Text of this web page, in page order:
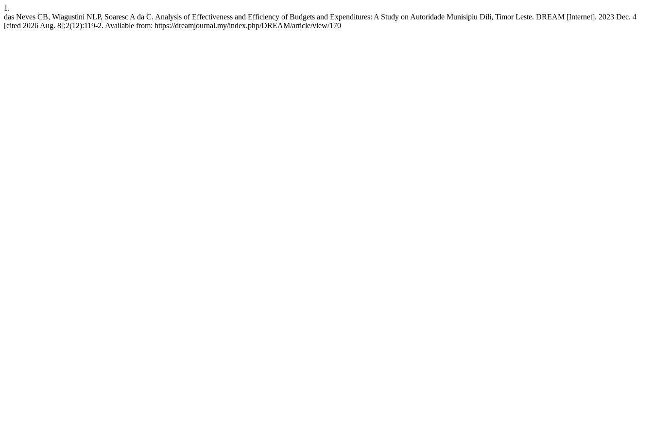
1.
das Neves CB, Wiagustini NLP, Soaresc A da C. Analysis of Effectiveness and Efficiency of Budgets and Expenditures: A Study on Autoridade Munisipiu Dili, Timor Leste. DREAM [Internet]. 2023 Dec. 4
[cited 2026 Aug. 8];2(12):119-2. Available from: https://dreamjournal.my/index.php/DREAM/article/view/170